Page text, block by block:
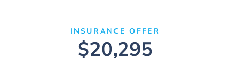
INSURANCE OFFER
$20,295